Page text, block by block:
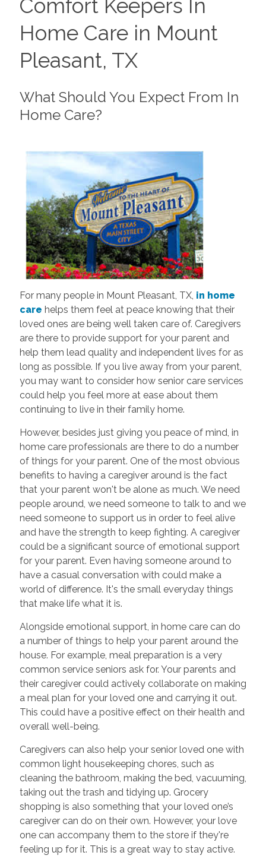
Comfort Keepers In
Home Care in Mount
Pleasant, TX
What Should You Expect From In
Home Care?
For many people in Mount Pleasant, TX, in home
care helps them feel at peace knowing that their
loved ones are being well taken care of. Caregivers
are there to provide support for your parent and
help them lead quality and independent lives for as
long as possible. If you live away from your parent,
you may want to consider how senior care services
could help you feel more at ease about them
continuing to live in their family home.
However, besides just giving you peace of mind, in
home care professionals are there to do a number
of things for your parent. One of the most obvious
benefits to having a caregiver around is the fact
that your parent won't be alone as much. We need
people around, we need someone to talk to and we
need someone to support us in order to feel alive
and have the strength to keep fighting. A caregiver
could be a significant source of emotional support
for your parent. Even having someone around to
have a casual conversation with could make a
world of difference. It's the small everyday things
that make life what it is.
Alongside emotional support, in home care can do
a number of things to help your parent around the
house. For example, meal preparation is a very
common service seniors ask for. Your parents and
their caregiver could actively collaborate on making
a meal plan for your loved one and carrying it out.
This could have a positive effect on their health and
overall well-being.
Caregivers can also help your senior loved one with
common light housekeeping chores, such as
cleaning the bathroom, making the bed, vacuuming,
taking out the trash and tidying up. Grocery
shopping is also something that your loved one’s
caregiver can do on their own. However, your love
one can accompany them to the store if they're
feeling up for it. This is a great way to stay active.